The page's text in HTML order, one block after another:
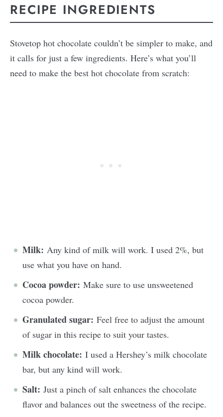
RECIPE INGREDIENTS
Stovetop hot chocolate couldn’t be simpler to make, and
it calls for just a few ingredients. Here’s what you’ll
need to make the best hot chocolate from scratch:
Milk: Any kind of milk will work. I used 2%, but
use what you have on hand.
Cocoa powder: Make sure to use unsweetened
cocoa powder.
Granulated sugar: Feel free to adjust the amount
of sugar in this recipe to suit your tastes.
Milk chocolate: I used a Hershey’s milk chocolate
bar, but any kind will work.
Salt: Just a pinch of salt enhances the chocolate
flavor and balances out the sweetness of the recipe.